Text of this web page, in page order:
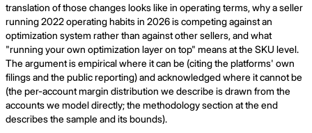
translation of those changes looks like in operating terms, why a seller
running 2022 operating habits in 2026 is competing against an
optimization system rather than against other sellers, and what
"running your own optimization layer on top" means at the SKU level.
The argument is empirical where it can be (citing the platforms' own
filings and the public reporting) and acknowledged where it cannot be
(the per-account margin distribution we describe is drawn from the
accounts we model directly; the methodology section at the end
describes the sample and its bounds).